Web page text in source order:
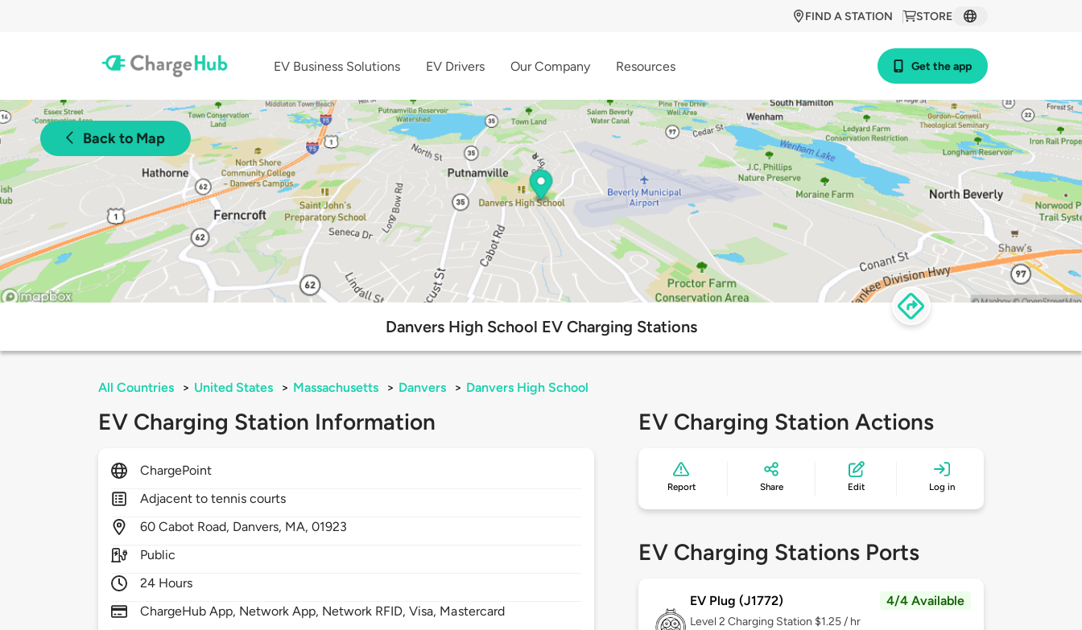
STORE
FIND A STATION
EV Business Solutions EV Drivers Our Company Resources Get the app
Back to Map
Danvers High School EV Charging Stations
All Countries > United States > Massachusetts > Danvers > Danvers High School
EV Charging Station Information
ChargePoint
Adjacent to tennis courts
60Cabot Road, Danvers, MA,01923
Public
24 Hours
ChargeHub App, Network App, Network RFID, Visa, Mastercard
EV Charging Station Actions
Report Share Edit Log in
EV Charging Stations Ports
EV Plug (J1772) 4/4 Available
Level 2 Charging Station $1.25 / hr